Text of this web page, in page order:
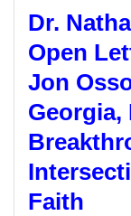
Dr.
Open
Jon
Georgia,
Faith